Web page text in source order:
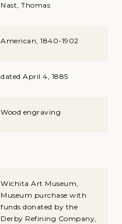
Nast, Thomas
American, 1840-1902
dated April 4, 1885
Wood engraving
Wichita Art Museum,
Museum purchase with
funds donated by the
Derby Refining Company,